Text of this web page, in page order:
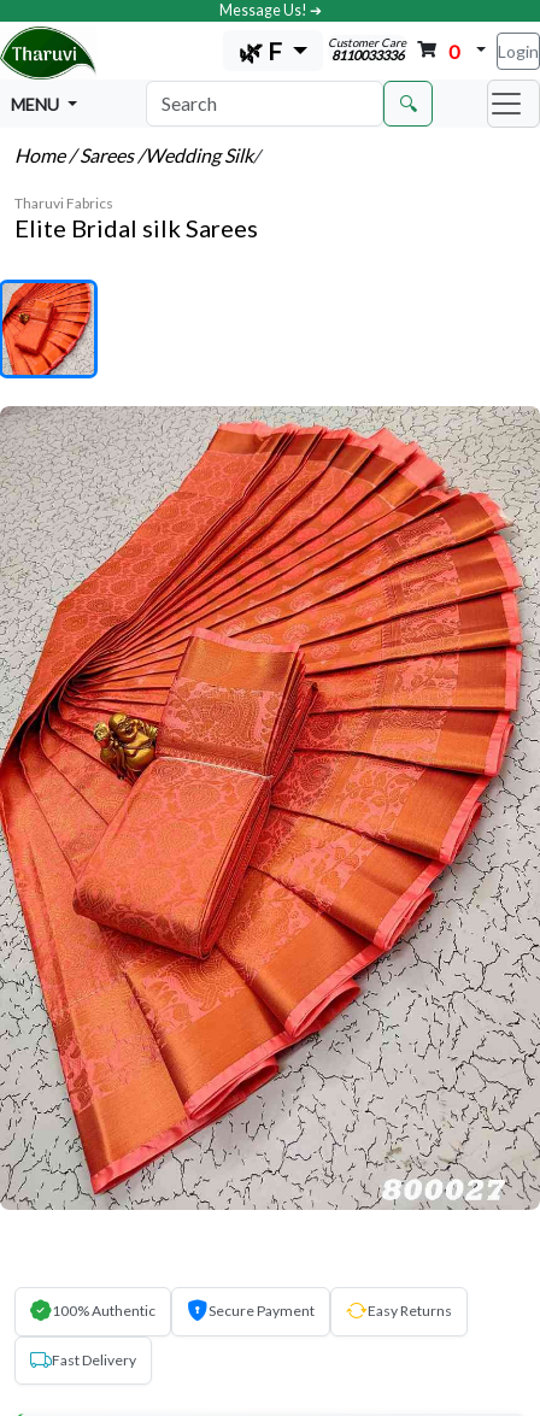
Message Us! ➔
🌿 F Customer Care
8110033336 0 Login
MENU 🔍
Home/ Sarees/Wedding Silk/
Tharuvi Fabrics
Elite Bridal silk Sarees
100% Authentic Secure Payment Easy Returns
Fast Delivery